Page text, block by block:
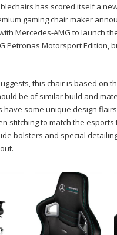
has scored itself a
gaming chair maker
Mercedes-AMG to launch
Petronas Motorsport Edition,
this chair is based on
be of similar build and
have some unique design
stitching to match the esports
bolsters and special